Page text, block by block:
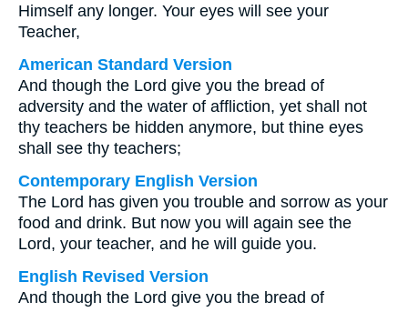
Himself any longer. Your eyes will see your
Teacher,
American Standard Version
And though the Lord give you the bread of
adversity and the water of affliction, yet shall not
thy teachers be hidden anymore, but thine eyes
shall see thy teachers;
Contemporary English Version
The Lord has given you trouble and sorrow as your
food and drink. But now you will again see the
Lord, your teacher, and he will guide you.
English Revised Version
And though the Lord give you the bread of